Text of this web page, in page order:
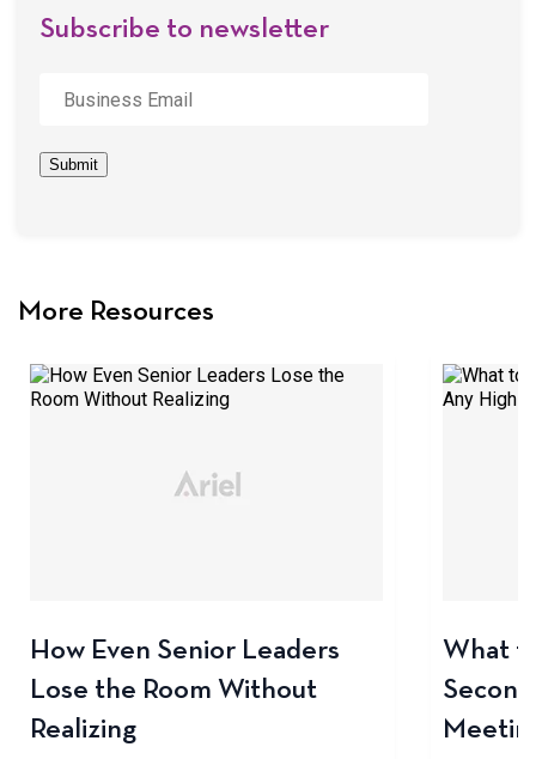
Subscribe to newsletter
Email *
Submit
More Resources
How Even Senior Leaders
Lose the Room Without
Realizing
What